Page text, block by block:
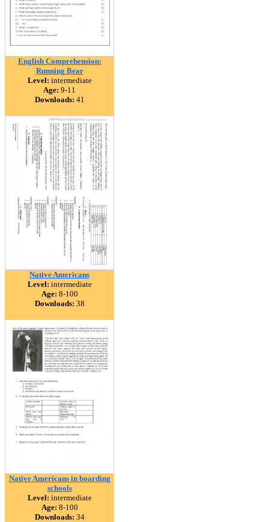
English Comprehension:
Running Bear
Level: intermediate
Age: 9-11
Downloads: 41
Native Americans
Level: intermediate
Age: 8-100
Downloads: 38
Native Americans in boarding
schools
Level: intermediate
Age: 8-100
Downloads: 34